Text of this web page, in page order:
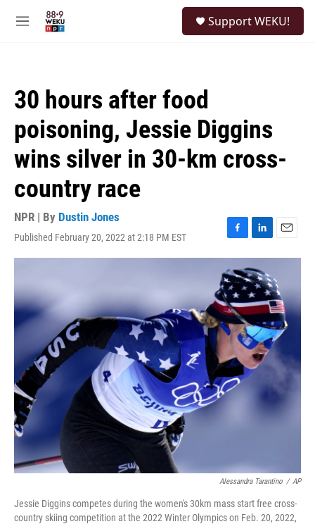
M
Support WEKU!
30 hours after food
poisoning, Jessie Diggins
wins silver in 30-km cross-
country race
NPR | By Dustin Jones
Published February 20, 2022 at 2:18 PM EST
F
a
c
e
b
o
o
k
L
i
n
k
e
d
I
n
E
m
i
l
Alessandra Tarantino / AP
Jessie Diggins competes during the women's 30km mass start free cross-
country skiing competition at the 2022 Winter Olympics on Feb. 20, 2022,